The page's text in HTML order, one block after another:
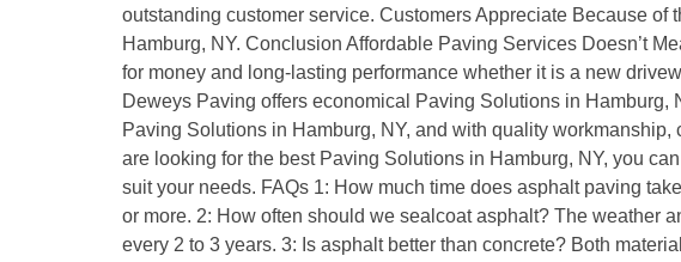
outstanding customer service. Customers Appreciate Because
Hamburg, NY. Conclusion Affordable Paving Services Doesn’t
for money and long-lasting performance whether it is a new
Deweys Paving offers economical Paving Solutions in
Paving Solutions in Hamburg, NY, and with quality
are looking for the best Paving Solutions in Hamburg, NY, you
suit your needs. FAQs 1: How much time does asphalt paving
or more. 2: How often should we sealcoat asphalt? The weather
every 2 to 3 years. 3: Is asphalt better than concrete? Both